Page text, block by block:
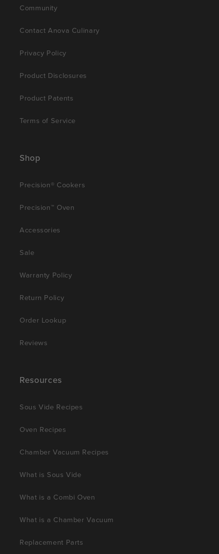
Community
Contact Anova Culinary
Privacy Policy
Product Disclosures
Product Patents
Terms of Service
Shop
Precision® Cookers
Precision™ Oven
Accessories
Sale
Warranty Policy
Return Policy
Order Lookup
Reviews
Resources
Sous Vide Recipes
Oven Recipes
Chamber Vacuum Recipes
What is Sous Vide
What is a Combi Oven
What is a Chamber Vacuum
Replacement Parts